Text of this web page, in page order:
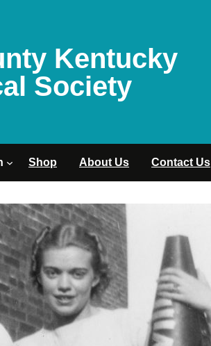
Kentucky
Society
Shop About Us Contact Us